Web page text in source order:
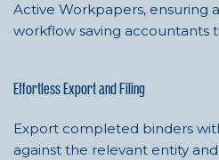
Active Workpapers, ensuring
workflow saving accountants
Effortless Export and Filing
Export completed binders
against the relevant entity